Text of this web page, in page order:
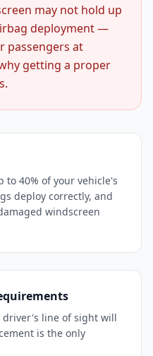
may not hold up
deployment —
passengers at
getting a proper
to 40% of your vehicle's
deploy correctly, and
windscreen
driver's line of sight will
is the only